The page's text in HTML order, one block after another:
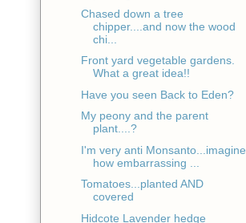
Chased down a tree
chipper....and now the wood
chi...
Front yard vegetable gardens.
What a great idea!!
Have you seen Back to Eden?
My peony and the parent
plant....?
I'm very anti Monsanto...imagine
how embarrassing ...
Tomatoes...planted AND
covered
Hidcote Lavender hedge